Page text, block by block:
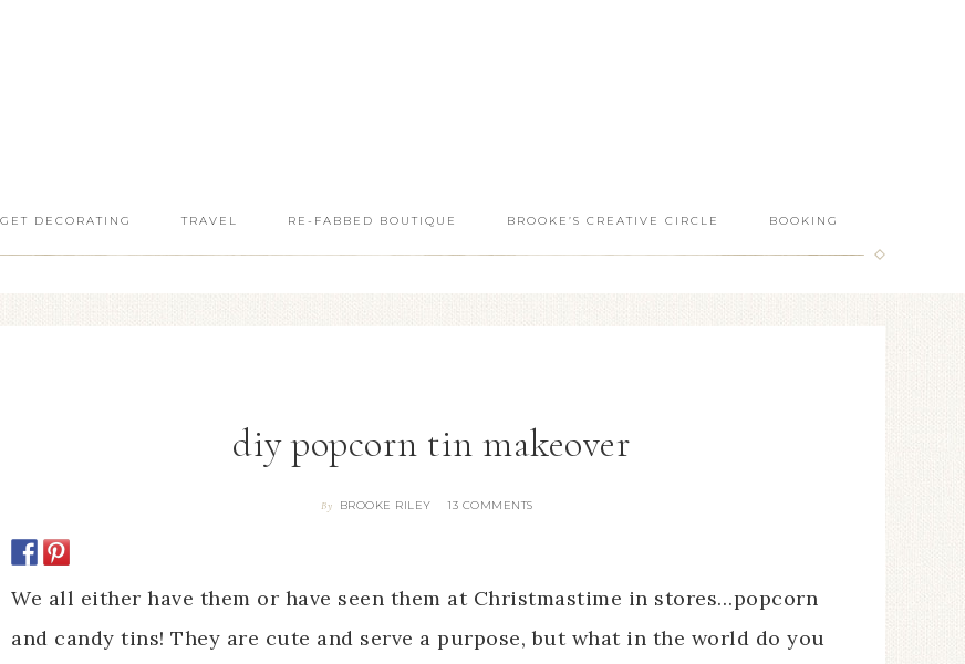
DECORATING TRAVEL RE-FABBED BOUTIQUE BROOKE’S CREATIVE CIRCLE BOOKING
diy popcorn tin makeover
By BROOKE RILEY 13 COMMENTS
We all either have them or have seen them at Christmastime in stores…popcorn
and candy tins! They are cute and serve a purpose, but what in the world do you